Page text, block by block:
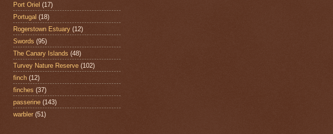
Port Oriel (17)
Portugal (18)
Rogerstown Estuary (12)
Swords (95)
The Canary Islands (48)
Turvey Nature Reserve (102)
finch (12)
finches (37)
passerine (143)
warbler (51)